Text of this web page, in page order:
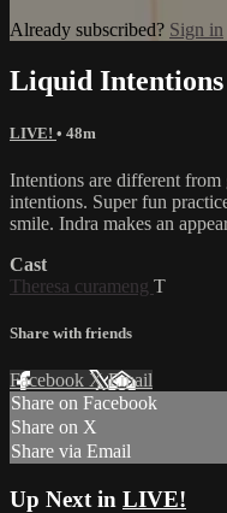
Already subscribed? Sign in
Liquid Intentions
LIVE! • 48m
Intentions are different from
intentions. Super fun
smile. Indra makes an
Cast
Theresa curameng T
Share with friends
Facebook XEmail
Share on Facebook
Share on X
Share via Email
Up Next in LIVE!